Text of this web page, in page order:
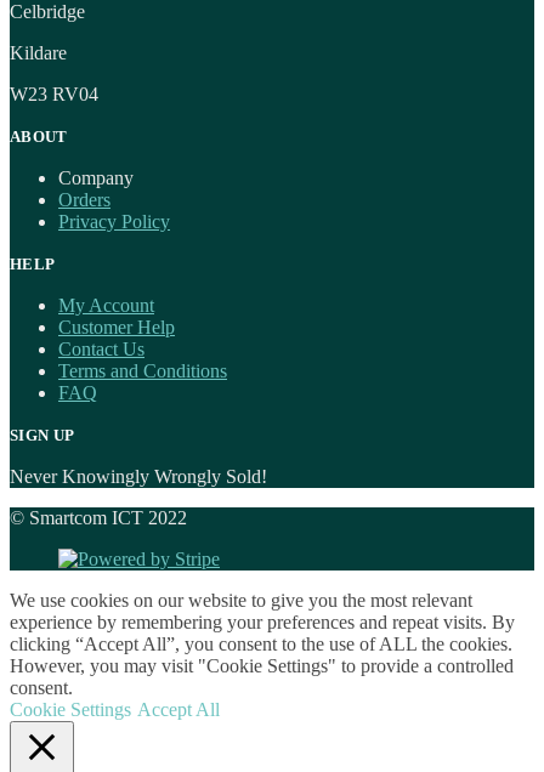
Celbridge
Kildare
W23 RV04
ABOUT
Company
Orders
Privacy Policy
HELP
My Account
Customer Help
Contact Us
Terms and Conditions
FAQ
SIGN UP
Never Knowingly Wrongly Sold!
© Smartcom ICT 2022
We use cookies on our website to give you the most relevant
experience by remembering your preferences and repeat visits. By
clicking “Accept All”, you consent to the use of ALL the cookies.
However, you may visit "Cookie Settings" to provide a controlled
consent.
Cookie Settings Accept All